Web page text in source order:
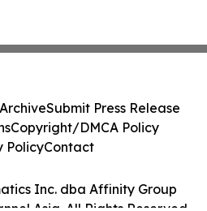
Inc. dba Affinity Group
Submit Press Release
Copyright/DMCA Policy
PolicyContact